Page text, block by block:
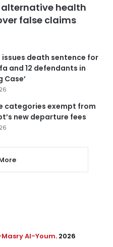
health
false claims
death sentence for
and 12 defendants in
Case’
categories exempt from
new departure fees
Al-Youm. 2026